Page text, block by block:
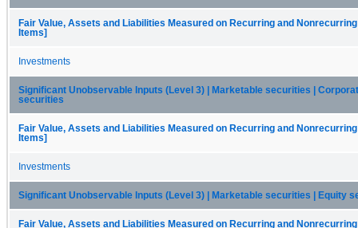
Fair Value, Assets and Liabilities Measured on Recurring and
Items]
Investments
Significant Unobservable Inputs (Level 3) | Marketable securities |
securities
Fair Value, Assets and Liabilities Measured on Recurring and
Items]
Investments
Significant Unobservable Inputs (Level 3) | Marketable securities | Equity
Fair Value, Assets and Liabilities Measured on Recurring and